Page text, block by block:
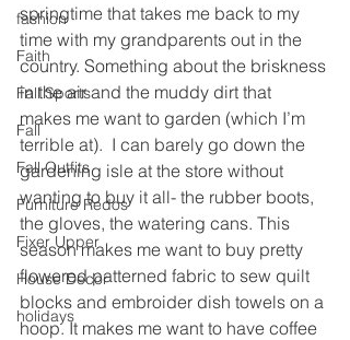
fashion
Faith
Fall Sports
Fall
Fall Outfits
Furniture Redos
Fixer Upper
House Decor
holidays
springtime that takes me back to my
time with my grandparents out in the
country. Something about the briskness
in the air and the muddy dirt that
makes me want to garden (which I’m
terrible at).  I can barely go down the
gardening isle at the store without
wanting to buy it all- the rubber boots,
the gloves, the watering cans. This
season makes me want to buy pretty
flowered patterned fabric to sew quilt
blocks and embroider dish towels on a
hoop. It makes me want to have coffee